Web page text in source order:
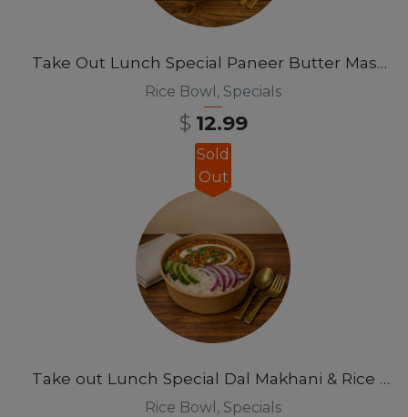
Take Out Lunch Special Paneer Butter Masala Rice Bowl 12 pm-3pm
Rice Bowl , Specials
$ 12.99
Sold
Out
Take out Lunch Special Dal Makhani & Rice Bowl 12pm-3pm
Rice Bowl , Specials